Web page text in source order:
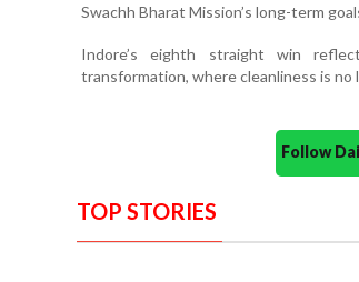
Swachh Bharat Mission’s long-term
Indore’s eighth straight win
transformation, where cleanliness is
Follow
TOP STORIES